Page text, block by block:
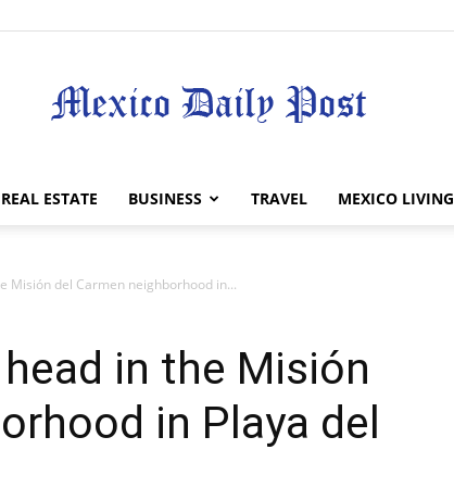
Mexico
REAL ESTATE BUSINESS TRAVEL MEXICO LIVING
Misión del Carmen neighborhood in...
in the Misión
in Playa del